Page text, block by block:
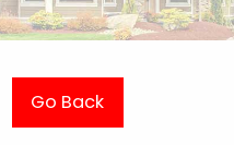
Go Back